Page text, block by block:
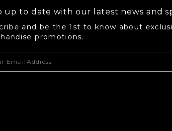
up to date with our latest news and
and be the 1st to know about
promotions.